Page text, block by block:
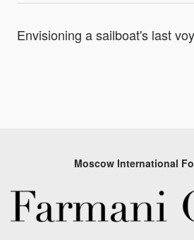
Envisioning a sailboat's last
Moscow International